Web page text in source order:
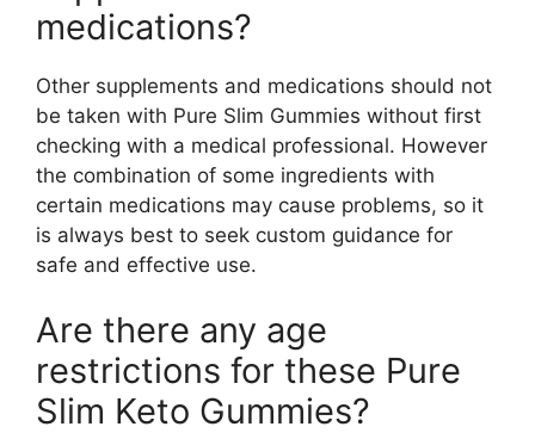
medications?
Other supplements and medications should not
be taken with Pure Slim Gummies without first
checking with a medical professional. However
the combination of some ingredients with
certain medications may cause problems, so it
is always best to seek custom guidance for
safe and effective use.
Are there any age
restrictions for these Pure
Slim Keto Gummies?